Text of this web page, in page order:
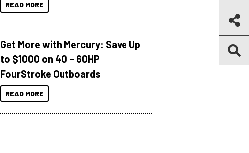
READ MORE
Get More with Mercury: Save Up
to $1000 on 40 – 60HP
FourStroke Outboards
READ MORE